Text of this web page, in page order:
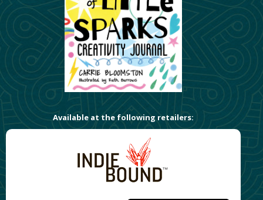
Available at the following retailers: